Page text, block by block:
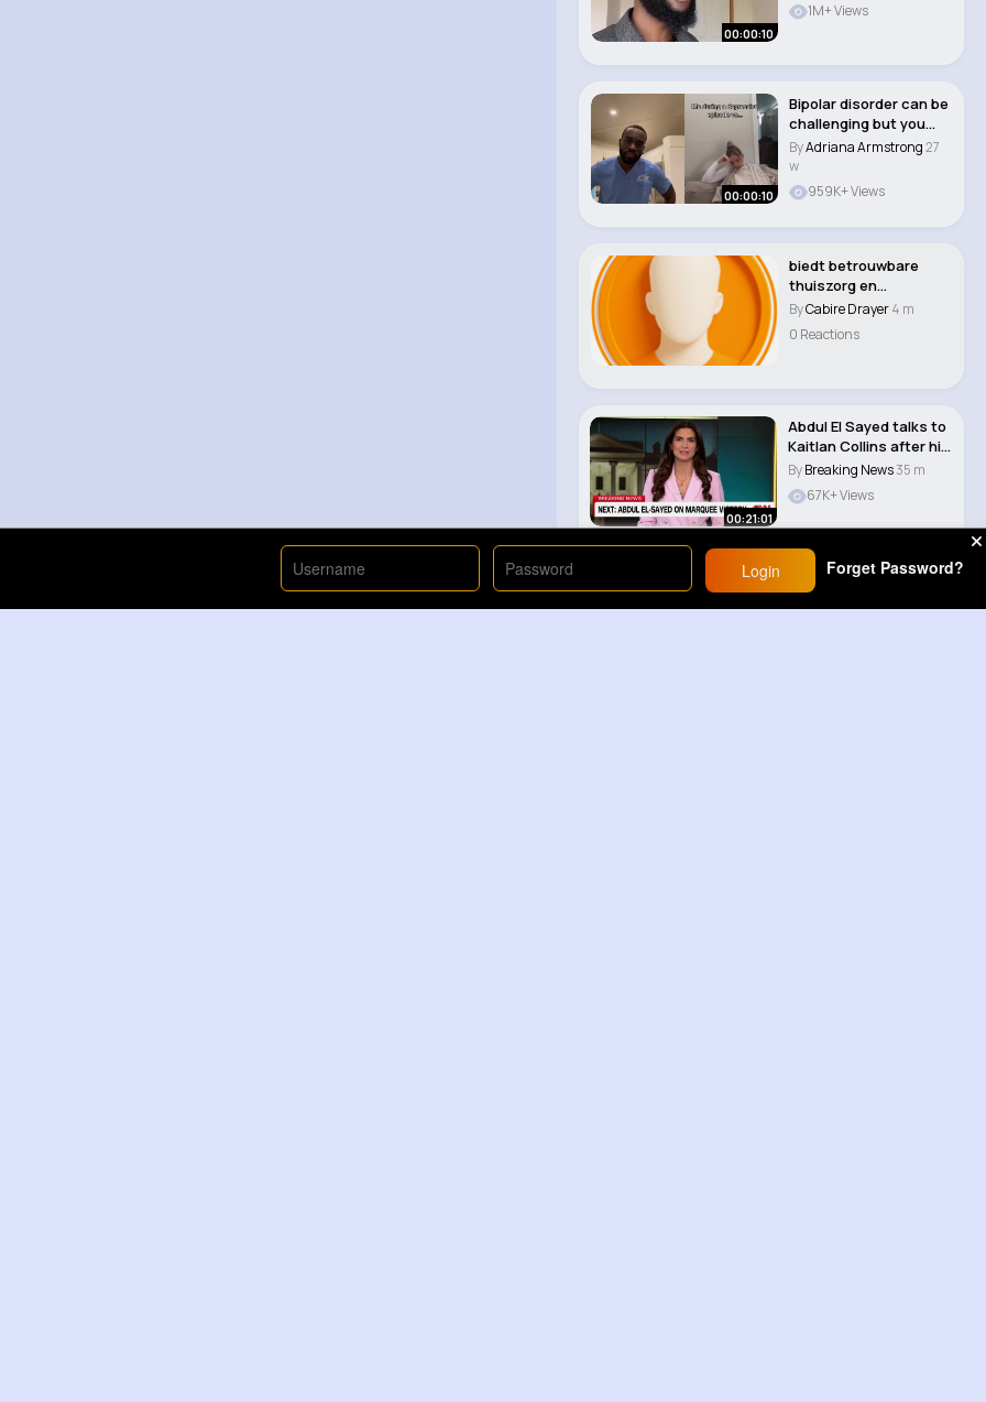
00:00:10
1M+ Views
00:00:10
Bipolar disorder can be
challenging but you
can still l..
ByAdriana Armstrong27
w
959K+ Views
biedt betrouwbare
thuiszorg en
toegewijde
mantelzorgond..
ByCabire Drayer4 m
0 Reactions
00:21:01
Abdul El Sayed talks to
Kaitlan Collins after his
Michi..
ByBreaking News35 m
67K+ Views
Login Forget Password?